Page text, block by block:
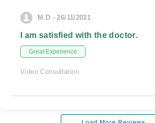
M.D - 26/11/2021
I am satisfied with the doctor.
Great Experience
Video Consultation